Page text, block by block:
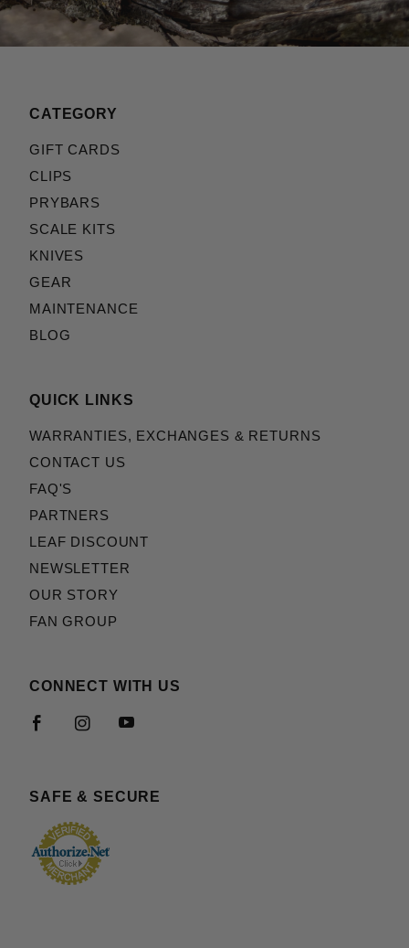
CATEGORY
GIFT CARDS
CLIPS
PRYBARS
SCALE KITS
KNIVES
GEAR
MAINTENANCE
BLOG
QUICK LINKS
WARRANTIES, EXCHANGES & RETURNS
CONTACT US
FAQ'S
PARTNERS
LEAF DISCOUNT
NEWSLETTER
OUR STORY
FAN GROUP
CONNECT WITH US
SAFE & SECURE